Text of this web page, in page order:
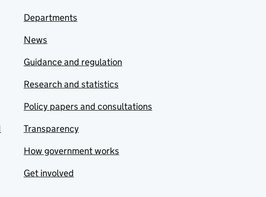
Departments
News
Guidance and regulation
Research and statistics
Policy papers and consultations
Transparency
How government works
Get involved